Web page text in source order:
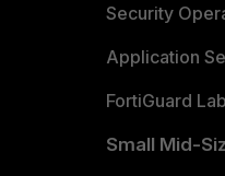
Security
Application
FortiGuard
Small Mid-